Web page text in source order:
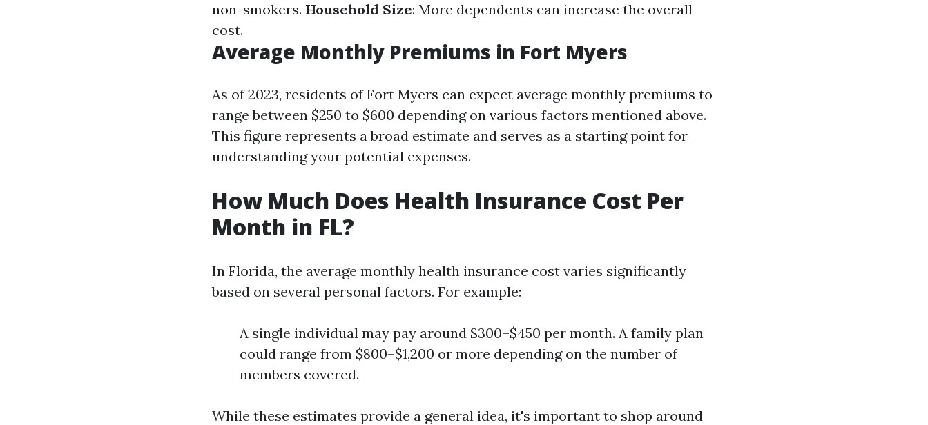
non-smokers. Household Size: More dependents can increase the overall
cost.
Average Monthly Premiums in Fort Myers
As of 2023, residents of Fort Myers can expect average monthly premiums to
range between $250 to $600 depending on various factors mentioned above.
This figure represents a broad estimate and serves as a starting point for
understanding your potential expenses.
How Much Does Health Insurance Cost Per
Month in FL?
In Florida, the average monthly health insurance cost varies significantly
based on several personal factors. For example:
A single individual may pay around $300–$450 per month. A family plan
could range from $800–$1,200 or more depending on the number of
members covered.
While these estimates provide a general idea, it's important to shop around